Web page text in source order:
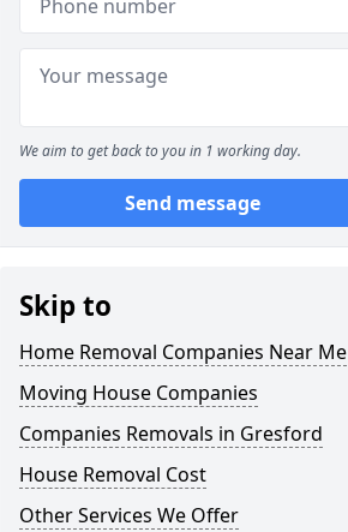
We aim to get back to you in 1 working day.
Send message
Skip to
Home Removal Companies Near Me
Moving House Companies
Companies Removals in Gresford
House Removal Cost
Other Services We Offer